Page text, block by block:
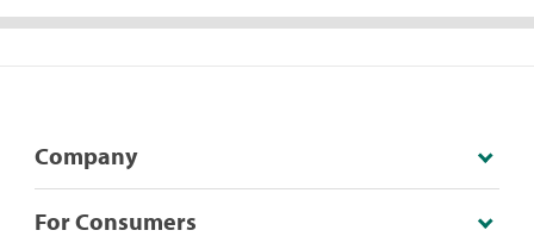
Company
For Consumers